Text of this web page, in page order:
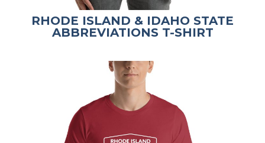
RHODE ISLAND & IDAHO STATE
ABBREVIATIONS T-SHIRT